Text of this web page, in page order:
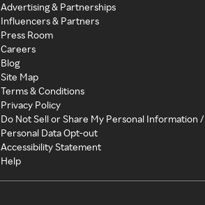
Advertising & Partnerships
Influencers & Partners
Press Room
Careers
Blog
Site Map
Terms & Conditions
Privacy Policy
Do Not Sell or Share My Personal Information /
Personal Data Opt-out
Accessibility Statement
Help